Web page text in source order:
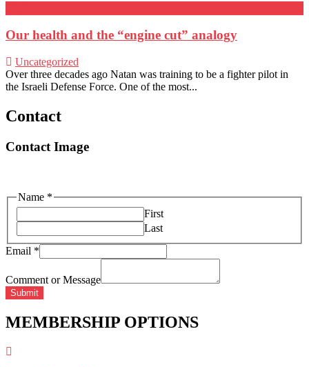
Our health and the “engine cut” analogy
Uncategorized
Over three decades ago Natan was training to be a fighter pilot in
the Israeli Defense Force. One of the most...
Contact
Contact Image
Name *
First
Last
Email *
Comment or Message
Submit
MEMBERSHIP OPTIONS